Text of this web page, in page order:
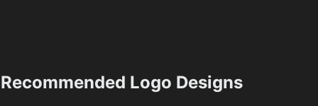
Recommended Logo Designs